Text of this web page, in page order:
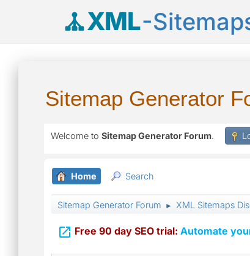
XML-
Sitemap Generator
Welcome to Sitemap Generator Forum.
Home Search
Sitemap Generator Forum ► XML Sitemaps
 Free 90 day SEO trial: Automate